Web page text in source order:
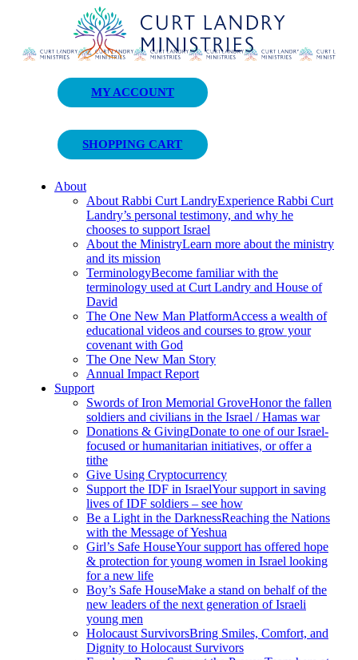
Curt Landry Ministries
Unlocking Kingdom Destinies
MY ACCOUNT
SHOPPING CART
About
About Rabbi Curt LandryExperience Rabbi Curt
Landry’s personal testimony, and why he
chooses to support Israel
About the MinistryLearn more about the ministry
and its mission
TerminologyBecome familiar with the
terminology used at Curt Landry and House of
David
The One New Man PlatformAccess a wealth of
educational videos and courses to grow your
covenant with God
The One New Man Story
Annual Impact Report
Support
Swords of Iron Memorial GroveHonor the fallen
soldiers and civilians in the Israel / Hamas war
Donations & GivingDonate to one of our Israel-
focused or humanitarian initiatives, or offer a
tithe
Give Using Cryptocurrency
Support the IDF in IsraelYour support in saving
lives of IDF soldiers – see how
Be a Light in the DarknessReaching the Nations
with the Message of Yeshua
Girl’s Safe HouseYour support has offered hope
& protection for young women in Israel looking
for a new life
Boy’s Safe HouseMake a stand on behalf of the
new leaders of the next generation of Israeli
young men
Holocaust SurvivorsBring Smiles, Comfort, and
Dignity to Holocaust Survivors